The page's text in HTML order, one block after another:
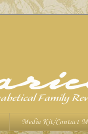
Media Kit/Contact